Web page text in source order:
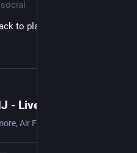
to playing Date Everything!
- Live on Twitch